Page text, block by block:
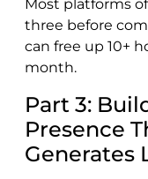
Most platforms
three before
can free up 10+
month.
Part 3:
Presence
Generates